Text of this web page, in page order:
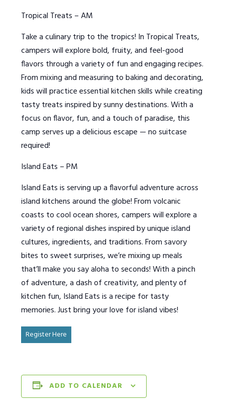
Tropical Treats – AM
Take a culinary trip to the tropics! In Tropical Treats,
campers will explore bold, fruity, and feel-good
flavors through a variety of fun and engaging recipes.
From mixing and measuring to baking and decorating,
kids will practice essential kitchen skills while creating
tasty treats inspired by sunny destinations. With a
focus on flavor, fun, and a touch of paradise, this
camp serves up a delicious escape — no suitcase
required!
Island Eats – PM
Island Eats is serving up a flavorful adventure across
island kitchens around the globe! From volcanic
coasts to cool ocean shores, campers will explore a
variety of regional dishes inspired by unique island
cultures, ingredients, and traditions. From savory
bites to sweet surprises, we’re mixing up meals
that’ll make you say aloha to seconds! With a pinch
of adventure, a dash of creativity, and plenty of
kitchen fun, Island Eats is a recipe for tasty
memories. Just bring your love for island vibes!
Register Here
ADD TO CALENDAR